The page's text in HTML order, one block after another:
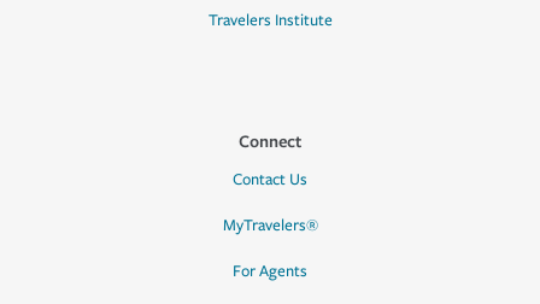
Travelers Institute
Connect
Contact Us
MyTravelers®
For Agents